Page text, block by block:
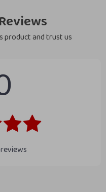
product and trust us
reviews